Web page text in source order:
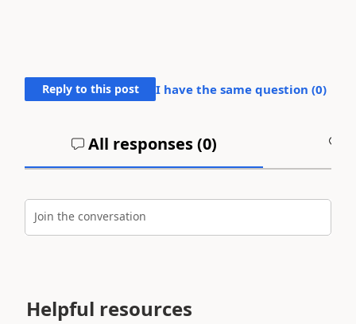
Reply to this post I have the same question (0)
All responses (0)
Join the conversation
Helpful resources